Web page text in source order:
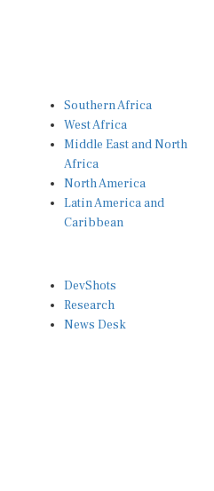
West Africa
Middle East and North
Africa
North America
Latin America and
Caribbean
Research
News Desk